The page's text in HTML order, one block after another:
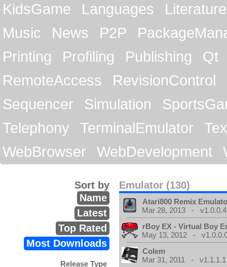
KidsGame
Languages
Literature
Music
News P2P
Printing
Profiling Publishing
Qt
RemoteAccess
RevisionControl
Sequencer
Simulation
Telephony
TerminalEmulator
WebBrowser
WebDevelopment
Emulator (130)
Sort by
Name
Latest
Top Rated
Most Downloads
Release Type
Atari800 Remix
Mar 28, 2013 - v1.0.0.4
rBoy EX - Virtual Boy
May 13, 2012 -
Colem
Mar 31, 2011 - v1.1.1.1